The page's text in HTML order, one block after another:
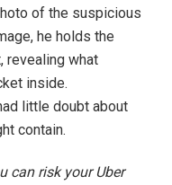
of the suspicious
he holds the
revealing what
inside.
little doubt about
contain.
can risk your Uber